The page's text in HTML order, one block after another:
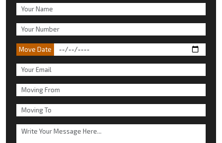
Move Date